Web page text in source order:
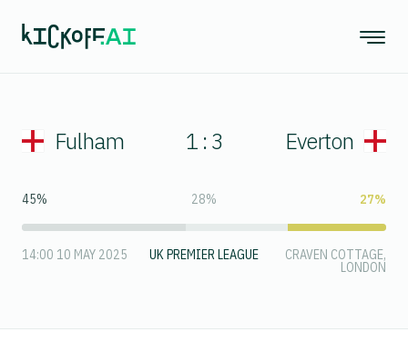
Fulham 1 : 3 Everton
45% 28% 27%
14:00 10 MAY 2025 UK PREMIER LEAGUE CRAVEN COTTAGE,
LONDON